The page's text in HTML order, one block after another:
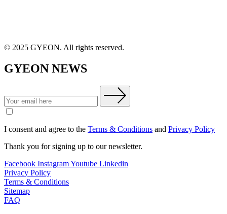
© 2025 GYEON. All rights reserved.
GYEON NEWS
I consent and agree to the Terms & Conditions and Privacy Policy
Thank you for signing up to our newsletter.
Facebook InstagramYoutube Linkedin
Privacy Policy
Terms & Conditions
Sitemap
FAQ